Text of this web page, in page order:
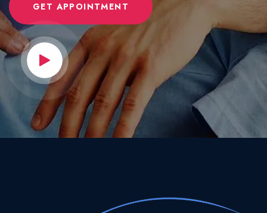
GET APPOINTMENT